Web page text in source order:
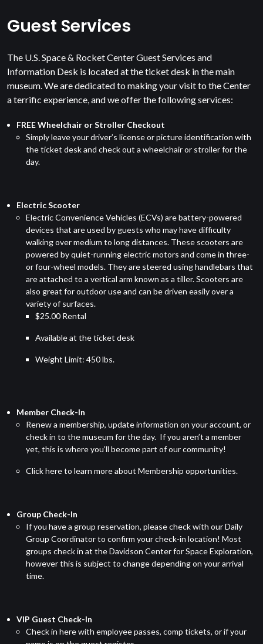
Guest Services
The U.S. Space & Rocket Center Guest Services and
Information Desk is located at the ticket desk in the main
museum. We are dedicated to making your visit to the Center
a terrific experience, and we offer the following services:
FREE Wheelchair or Stroller Checkout
Simply leave your driver’s license or picture identification with
the ticket desk and check out a wheelchair or stroller for the
day.
Electric Scooter
Electric Convenience Vehicles (ECVs) are battery-powered
devices that are used by guests who may have difficulty
walking over medium to long distances. These scooters are
powered by quiet-running electric motors and come in three-
or four-wheel models. They are steered using handlebars that
are attached to a vertical arm known as a tiller. Scooters are
also great for outdoor use and can be driven easily over a
variety of surfaces.
$25.00 Rental
Available at the ticket desk
Weight Limit: 450 lbs.
Member Check-In
Renew a membership, update information on your account, or
check in to the museum for the day. If you aren’t a member
yet, this is where you’ll become part of our community!
Click hereto learn more about Membership opportunities.
Group Check-In
If you have a group reservation, please check with our Daily
Group Coordinator to confirm your check-in location! Most
groups check in at the Davidson Center for Space Exploration,
however this is subject to change depending on your arrival
time.
VIP Guest Check-In
Check in here with employee passes, comp tickets, or if your